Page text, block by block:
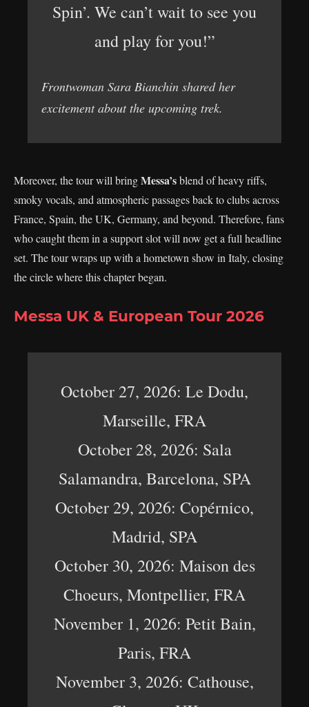
Spin’. We can’t wait to see you
and play for you!”
Frontwoman Sara Bianchin shared her
excitement about the upcoming trek.
Moreover, the tour will bringMessa’sblend of heavy riffs,
smoky vocals, and atmospheric passages back to clubs across
France, Spain, the UK, Germany, and beyond. Therefore, fans
who caught them in a support slot will now get a full headline
set. The tour wraps up with a hometown show in Italy, closing
the circle where this chapter began.
Messa UK & European Tour 2026
October 27, 2026: Le Dodu,
Marseille, FRA
October 28, 2026: Sala
Salamandra, Barcelona, SPA
October 29, 2026: Copérnico,
Madrid, SPA
October 30, 2026: Maison des
Choeurs, Montpellier, FRA
November 1, 2026: Petit Bain,
Paris, FRA
November 3, 2026: Cathouse,